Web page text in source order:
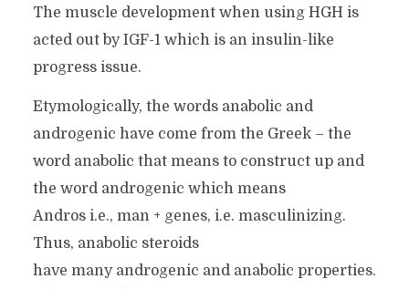
The muscle development when using HGH is
acted out by IGF-1 which is an insulin-like
progress issue.
Etymologically, the words anabolic and
androgenic have come from the Greek – the
word anabolic that means to construct up and
the word androgenic which means
Andros i.e., man + genes, i.e. masculinizing.
Thus, anabolic steroids
have many androgenic and anabolic properties.